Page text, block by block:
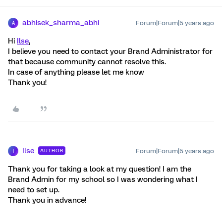
A abhisek_sharma_abhi Forum|Forum|5 years ago
Hi Ilse,
I believe you need to contact your Brand Administrator for
that because community cannot resolve this.
In case of anything please let me know
Thank you!
Ilse AUTHOR Forum|Forum|5 years ago
Thank you for taking a look at my question! I am the
Brand Admin for my school so I was wondering what I
need to set up.
Thank you in advance!